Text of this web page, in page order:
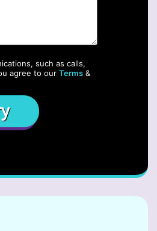
such as calls,
agree to our Terms&